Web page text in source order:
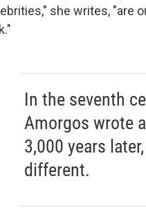
she writes, "are
In the seventh
Amorgos wrote
3,000 years
different.